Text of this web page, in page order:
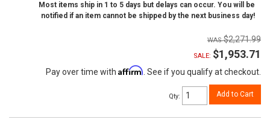
Most items ship in 1 to 5 days but delays can occur. You will be
notified if an item cannot be shipped by the next business day!
$2,271.99
SALE: $1,953.71
Pay over time with Affirm. See if you qualify at checkout.
Qty: Add to Cart